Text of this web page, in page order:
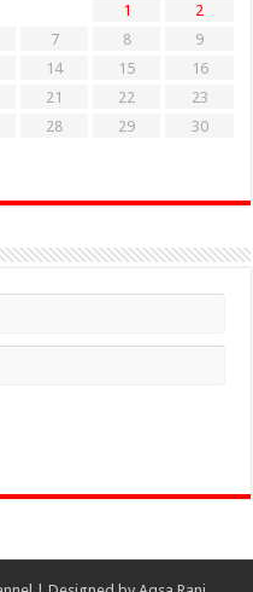
1
2
7 8
9
14 15
16
21 22
23
28 29
30